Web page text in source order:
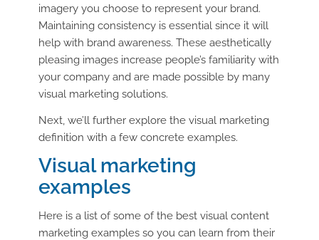
imagery you choose to represent your brand.
Maintaining consistency is essential since it will
help with brand awareness. These aesthetically
pleasing images increase people’s familiarity with
your company and are made possible by many
visual marketing solutions.
Next, we’ll further explore the visual marketing
definition with a few concrete examples.
Visual marketing
examples
Here is a list of some of the best visual content
marketing examples so you can learn from their